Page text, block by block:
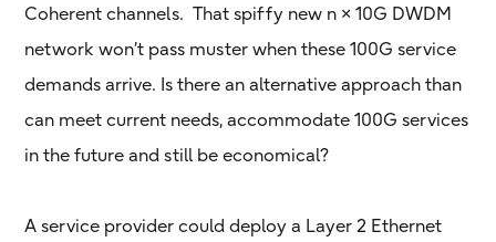
Coherent channels. That spiffy new n × 10G DWDM
network won’t pass muster when these 100G service
demands arrive. Is there an alternative approach than
can meet current needs, accommodate 100G services
in the future and still be economical?
A service provider could deploy a Layer 2 Ethernet